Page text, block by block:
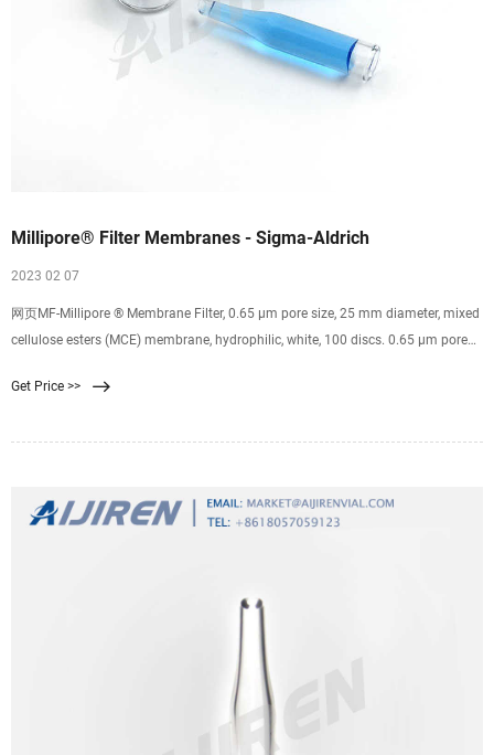
Millipore® Filter Membranes - Sigma-Aldrich
2023 02 07
网页MF-Millipore ® Membrane Filter, 0.65 µm pore size, 25 mm diameter, mixed
cellulose esters (MCE) membrane, hydrophilic, white, 100 discs. 0.65 μm pore
Filter, 0.22 µm pore size, hydrophilic polyethersulfone, 47 mm idiameter. 0.22
Get Price >>